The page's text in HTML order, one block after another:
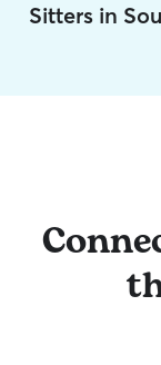
Sitters in